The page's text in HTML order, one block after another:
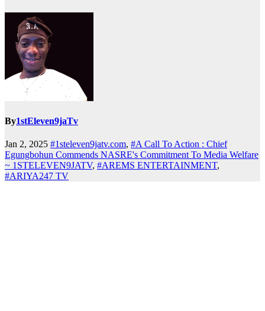
By1stEleven9jaTv
Jan 2, 2025 #1steleven9jatv.com, #A Call To Action : Chief
Egungbohun Commends NASRE's Commitment To Media Welfare
~ 1STELEVEN9JATV, #AREMS ENTERTAINMENT,
#ARIYA247 TV